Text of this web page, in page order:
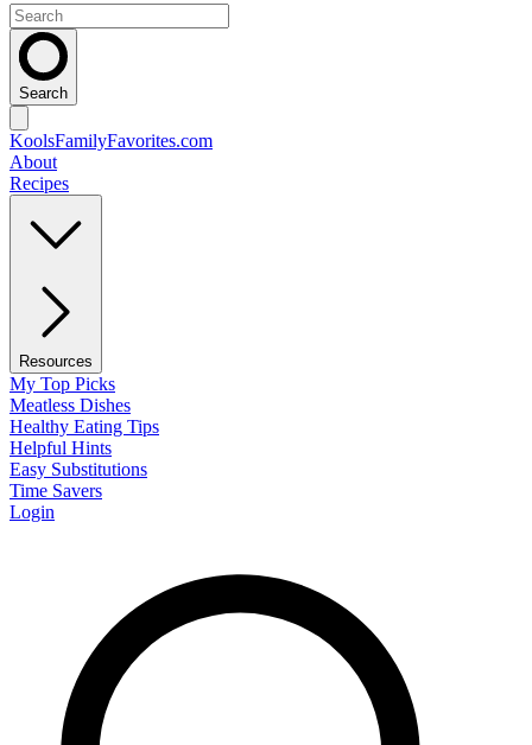
Search
KoolsFamilyFavorites.com
About
Recipes
Resources
My Top Picks
Meatless Dishes
Healthy Eating Tips
Helpful Hints
Easy Substitutions
Time Savers
Login